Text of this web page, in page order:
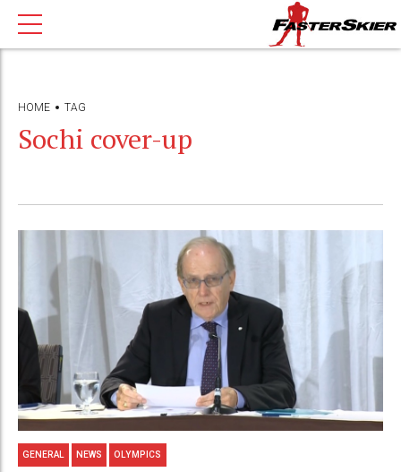
HOME TAG
Sochi cover-up
GENERAL NEWS OLYMPICS